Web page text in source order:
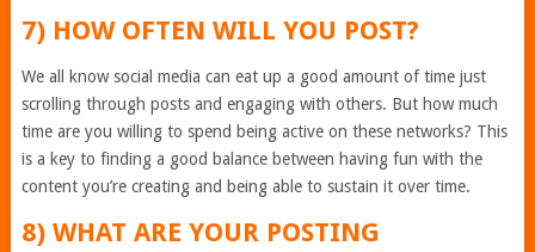
7) HOW OFTEN WILL YOU POST?
We all know social media can eat up a good amount of time just
scrolling through posts and engaging with others. But how much
time are you willing to spend being active on these networks? This
is a key to finding a good balance between having fun with the
content you’re creating and being able to sustain it over time.
8) WHAT ARE YOUR POSTING